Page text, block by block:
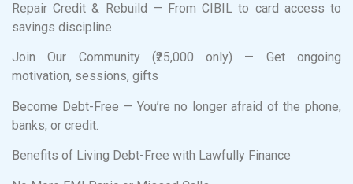
Repair Credit & Rebuild — From CIBIL to card access to
savings discipline
Join Our Community (₹25,000 only) — Get ongoing
motivation, sessions, gifts
Become Debt-Free — You’re no longer afraid of the phone,
banks, or credit.
Benefits of Living Debt-Free with Lawfully Finance